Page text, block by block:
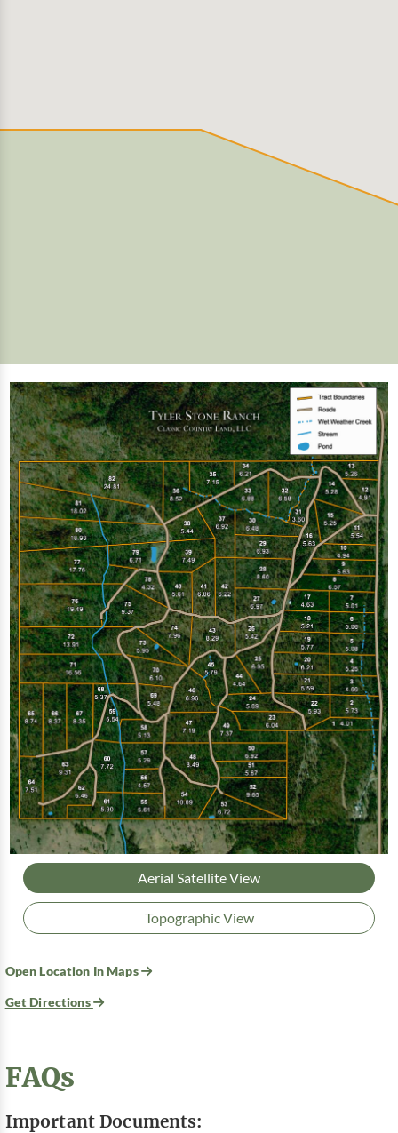
Aerial Satellite View
Topographic View
Open Location In Maps
Get Directions
FAQs
Important Documents: